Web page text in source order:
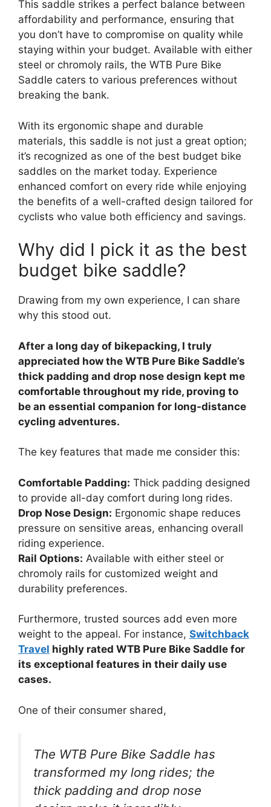
This saddle strikes a perfect balance between
affordability and performance, ensuring that
you don’t have to compromise on quality while
staying within your budget. Available with either
steel or chromoly rails, the WTB Pure Bike
Saddle caters to various preferences without
breaking the bank.
With its ergonomic shape and durable
materials, this saddle is not just a great option;
it’s recognized as one of the best budget bike
saddles on the market today. Experience
enhanced comfort on every ride while enjoying
the benefits of a well-crafted design tailored for
cyclists who value both efficiency and savings.
Why did I pick it as the best
budget bike saddle?
Drawing from my own experience, I can share
why this stood out.
After a long day of bikepacking, I truly
appreciated how the WTB Pure Bike Saddle’s
thick padding and drop nose design kept me
comfortable throughout my ride, proving to
be an essential companion for long-distance
cycling adventures.
The key features that made me consider this:
Comfortable Padding: Thick padding designed
to provide all-day comfort during long rides.
Drop Nose Design: Ergonomic shape reduces
pressure on sensitive areas, enhancing overall
riding experience.
Rail Options: Available with either steel or
chromoly rails for customized weight and
durability preferences.
Furthermore, trusted sources add even more
weight to the appeal. For instance, Switchback
Travel highly rated WTB Pure Bike Saddle for
its exceptional features in their daily use
cases.
One of their consumer shared,
The WTB Pure Bike Saddle has
transformed my long rides; the
thick padding and drop nose